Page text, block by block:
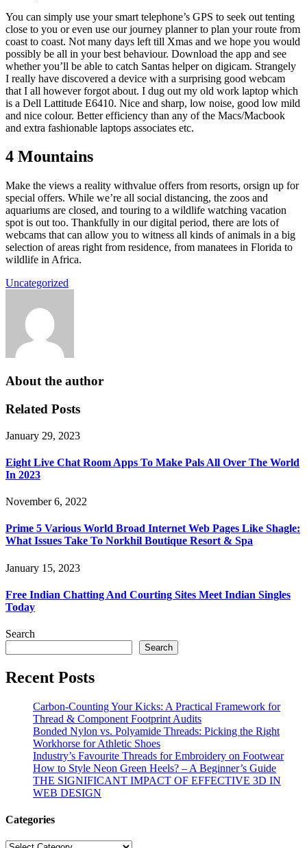
You can simply use your smart telephone’s GPS to seek out tenting
close to you or even use our journey planner to plan your route from
coast to coast. Not many days left till Xmas and we hope you would
possibly be all in your best behaviour. Download the app and see
whether you’ll be able to catch Santas helper on digicam. Strangely
I really have discovered a device with a surprising good webcam
that I all however forgot about. I dug out my old work laptop which
is a Dell Lattitude E6410. Nice and sharp, low noise, good low mild
and nice colour. Better efficiency than any of the Macs/Macbook
and extra fashionable laptops associates etc.
4 Mountains
Make the views a reality withvalue offers from resorts, orsign up for
special offers. While we’re all social distancing, the zoos and
aquariums are closed, and touring to a wildlife watching vacation
spot is out too. Thankfully in our digital period, there are lots of
webcams that can allow you to witness all kinds of animals in a big
selection of areas right from residence, from manatees in Florida to
wildlife in Africa.
Uncategorized
About the author
Related Posts
January 29, 2023
Eight Live Chat Room Apps To Make Pals All Over The World
In 2023
November 6, 2022
Prime 5 Various World Broad Internet Web Pages Like Shagle:
What Issues Take To Norkhil Boutique Resort & Spa
January 15, 2023
Free Indian Chatting And Courting Sites Meet Indian Singles
Today
Search
Search
Recent Posts
Carbon-Counting Your Kicks: A Practical Framework for
Thread & Component Footprint Audits
Bonded Nylon vs. Polyamide Threads: Picking the Right
Workhorse for Athletic Shoes
Industry’s Favourite Threads for Embroidery on Footwear
How to Style Neon Green Heels? – A Beginner’s Guide
THE SIGNIFICANT IMPACT OF EFFECTIVE 3D IN
WEB DESIGN
Categories